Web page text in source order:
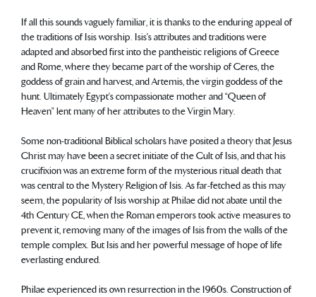
If all this sounds vaguely familiar, it is thanks to the enduring appeal of
the traditions of Isis worship. Isis's attributes and traditions were
adapted and absorbed first into the pantheistic religions of Greece
and Rome, where they became part of the worship of Ceres, the
goddess of grain and harvest, and Artemis, the virgin goddess of the
hunt. Ultimately Egypt’s compassionate mother and “Queen of
Heaven” lent many of her attributes to the Virgin Mary.
Some non-traditional Biblical scholars have posited a theory that Jesus
Christ may have been a secret initiate of the Cult of Isis, and that his
crucifixion was an extreme form of the mysterious ritual death that
was central to the Mystery Religion of Isis. As far-fetched as this may
seem, the popularity of Isis worship at Philae did not abate until the
4th Century CE, when the Roman emperors took active measures to
prevent it, removing many of the images of Isis from the walls of the
temple complex. But Isis and her powerful message of hope of life
everlasting endured.
Philae experienced its own resurrection in the 1960s. Construction of